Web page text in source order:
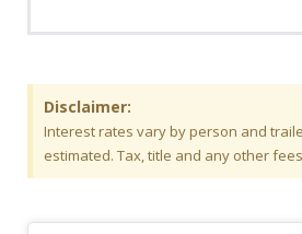
Disclaimer:
Interest rates vary by person and
estimated. Tax, title and any other